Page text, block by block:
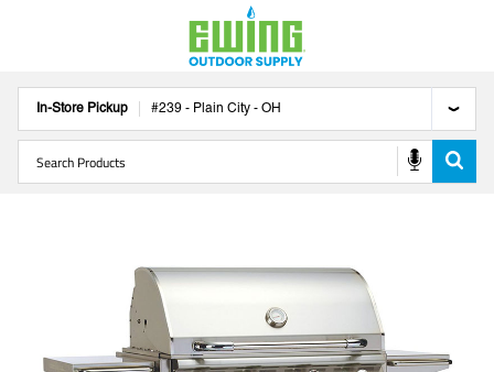
In-Store Pickup #239 - Plain City - OH